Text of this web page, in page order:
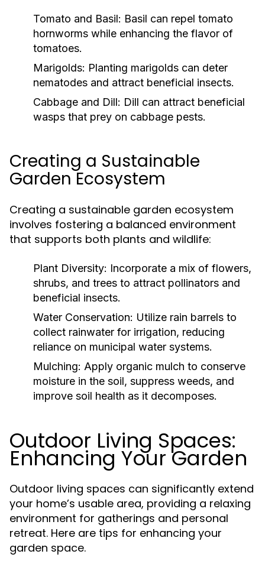
Tomato and Basil: Basil can repel tomato
hornworms while enhancing the flavor of
tomatoes.
Marigolds: Planting marigolds can deter
nematodes and attract beneficial insects.
Cabbage and Dill: Dill can attract beneficial
wasps that prey on cabbage pests.
Creating a Sustainable
Garden Ecosystem
Creating a sustainable garden ecosystem
involves fostering a balanced environment
that supports both plants and wildlife:
Plant Diversity: Incorporate a mix of flowers,
shrubs, and trees to attract pollinators and
beneficial insects.
Water Conservation: Utilize rain barrels to
collect rainwater for irrigation, reducing
reliance on municipal water systems.
Mulching: Apply organic mulch to conserve
moisture in the soil, suppress weeds, and
improve soil health as it decomposes.
Outdoor Living Spaces:
Enhancing Your Garden
Outdoor living spaces can significantly extend
your home’s usable area, providing a relaxing
environment for gatherings and personal
retreat. Here are tips for enhancing your
garden space.